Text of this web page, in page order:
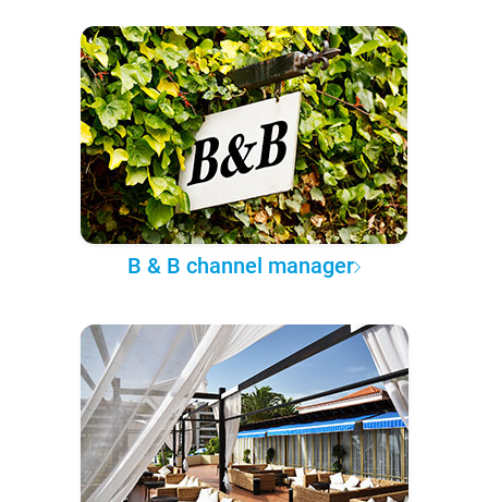
B & B channel manager